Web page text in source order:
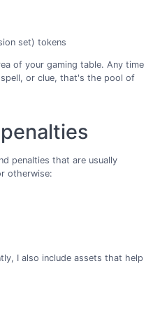
set) tokens
of your gaming table. Any time
or clue, that's the pool of
penalties that are usually
otherwise:
I also include assets that help